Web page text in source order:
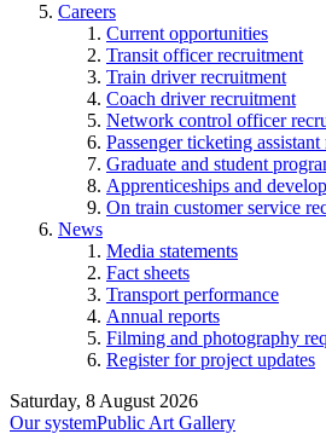
Careers
Current opportunities
Transit officer recruitment
Train driver recruitment
Coach driver recruitment
Network control officer
Passenger ticketing
Graduate and student
Apprenticeships and
On train customer service
News
Media statements
Fact sheets
Transport performance
Annual reports
Filming and photography
Register for project updates
Saturday, 8 August 2026
Our systemPublic Art Gallery